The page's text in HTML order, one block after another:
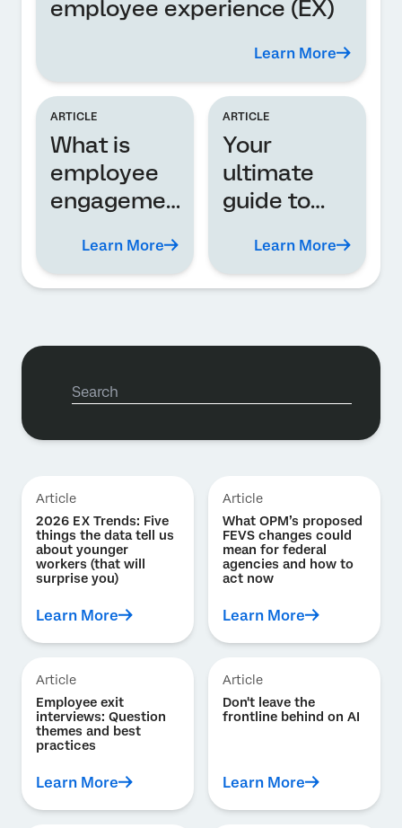
employee experience (EX)
Learn More
ARTICLE
What is
employee
engagemen
definition
and
guide
Learn More
ARTICLE
Your
ultimate
guide to
feedback
Learn More
Article
2026 EX Trends: Five
things the data tell us
about younger
workers (that will
surprise you)
Learn More
Article
What OPM’s proposed
FEVS changes could
mean for federal
agencies and how to
act now
Learn More
Article
Employee exit
interviews: Question
themes and best
practices
Learn More
Article
Don't leave the
frontline behind on AI
Learn More